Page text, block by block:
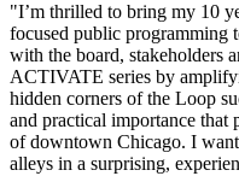
"I’m thrilled to bring my 10
focused public programming
with the board, stakeholders
ACTIVATE series by
hidden corners of the Loop
and practical importance that
of downtown Chicago. I
alleys in a surprising,